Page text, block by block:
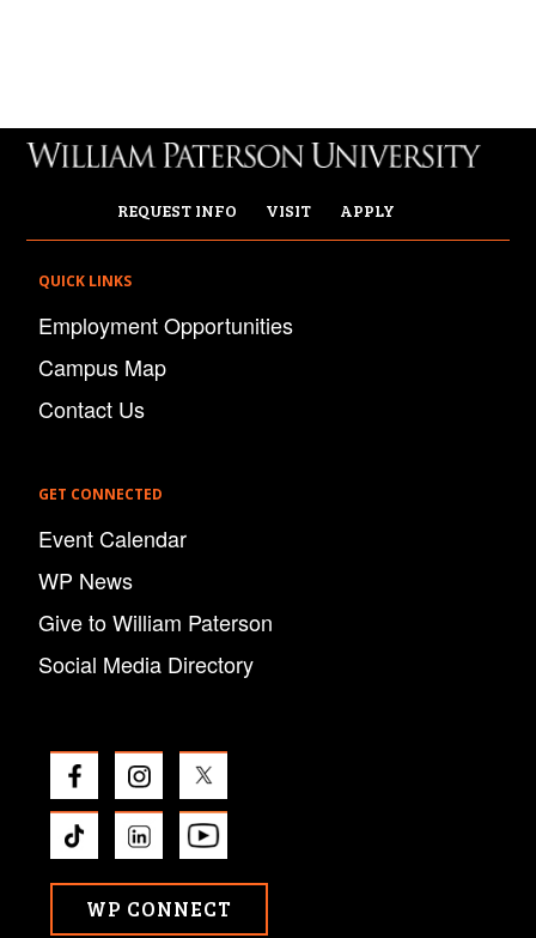
REQUEST INFO VISIT APPLY
QUICK LINKS
Employment Opportunities
Campus Map
Contact Us
GET CONNECTED
Event Calendar
WP News
Give to William Paterson
Social Media Directory
WP CONNECT